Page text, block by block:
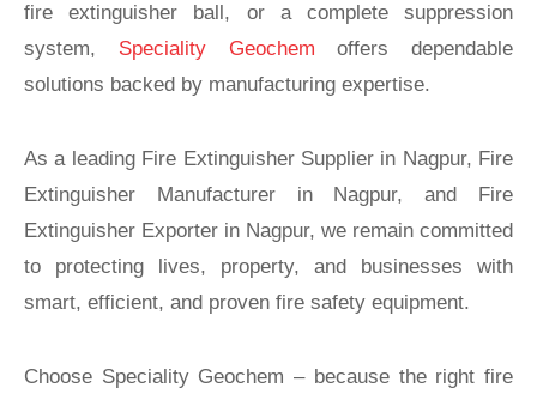
fire extinguisher ball, or a complete suppression
system, Speciality Geochem offers dependable
solutions backed by manufacturing expertise.
As a leading Fire Extinguisher Supplier in Nagpur, Fire
Extinguisher Manufacturer in Nagpur, and Fire
Extinguisher Exporter in Nagpur, we remain committed
to protecting lives, property, and businesses with
smart, efficient, and proven fire safety equipment.
Choose Speciality Geochem – because the right fire